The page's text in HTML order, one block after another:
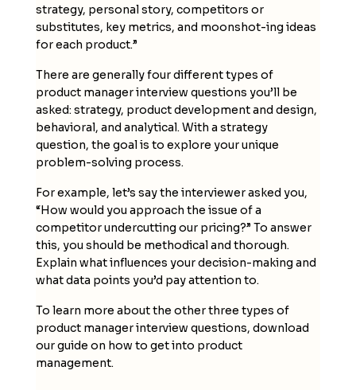
strategy, personal story, competitors or
substitutes, key metrics, and moonshot-ing ideas
for each product.”
There are generally four different types of
product manager interview questions you’ll be
asked: strategy, product development and design,
behavioral, and analytical. With a strategy
question, the goal is to explore your unique
problem-solving process.
For example, let’s say the interviewer asked you,
“How would you approach the issue of a
competitor undercutting our pricing?” To answer
this, you should be methodical and thorough.
Explain what influences your decision-making and
what data points you’d pay attention to.
To learn more about the other three types of
product manager interview questions, download
our guide on how to get into product
management.